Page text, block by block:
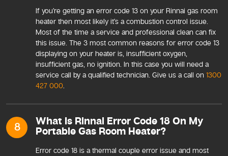
If you’re getting an error code 13 on your Rinnai gas room
heater then most likely it’s a combustion control issue.
Most of the time a service and professional clean can fix
this issue. The 3 most common reasons for error code 13
displaying on your heater is, insufficient oxygen,
insufficient gas, no ignition. In this case you will need a
service call by a qualified technician. Give us a call on 1300
427 000.
8 What Is Rinnai Error Code 18 On My
Portable Gas Room Heater?
Error code 18 is a thermal couple error issue and most